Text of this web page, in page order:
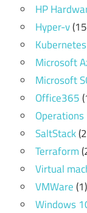
HP
Hyper-v
Microsoft
Microsoft
Office365
SaltStack
Terraform
Virtual
VMWare(1)
Windows